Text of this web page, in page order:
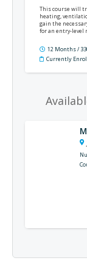
This course will
heating,
gain the
for an entry-level
12 Months /
Currently